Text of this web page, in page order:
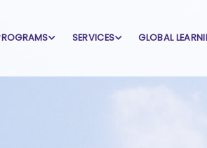
SERVICES GLOBAL